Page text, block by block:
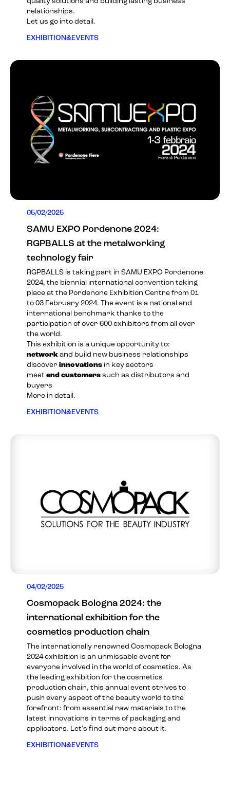
relationships.
Let us go into detail.
EXHIBITION&EVENTS
05/02/2025
SAMU EXPO Pordenone 2024:
RGPBALLS at the metalworking
technology fair
RGPBALLS is taking part in SAMU EXPO Pordenone
2024, the biennial international convention taking
place at the Pordenone Exhibition Centre from 01
to 03 February 2024. The event is a national and
international benchmark thanks to the
participation of over 600 exhibitors from all over
the world.
This exhibition is a unique opportunity to:
network and build new business relationships
discover innovations in key sectors
meet end customers such as distributors and
buyers
More in detail.
EXHIBITION&EVENTS
04/02/2025
Cosmopack Bologna 2024: the
international exhibition for the
cosmetics production chain
The internationally renowned Cosmopack Bologna
2024 exhibition is an unmissable event for
everyone involved in the world of cosmetics. As
the leading exhibition for the cosmetics
production chain, this annual event strives to
push every aspect of the beauty world to the
forefront: from essential raw materials to the
latest innovations in terms of packaging and
applicators. Let's find out more about it.
EXHIBITION&EVENTS